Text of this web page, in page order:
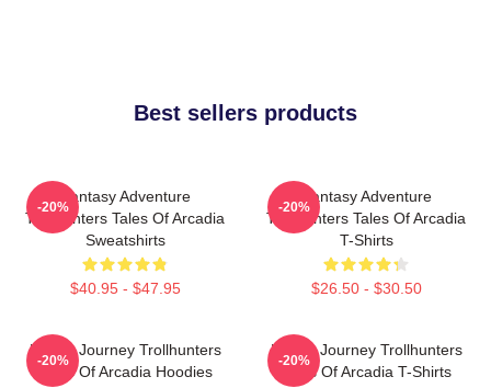
Best sellers products
Fantasy Adventure
Trollhunters Tales Of Arcadia
Sweatshirts
$40.95 - $47.95
-20%
Fantasy Adventure
Trollhunters Tales Of Arcadia
T-Shirts
$26.50 - $30.50
-20%
Hero’s Journey Trollhunters
Tales Of Arcadia Hoodies
-20%
Hero’s Journey Trollhunters
Tales Of Arcadia T-Shirts
-20%